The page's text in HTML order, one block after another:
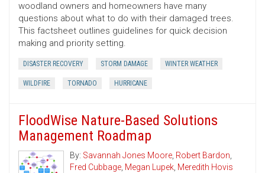
woodland owners and homeowners have many
questions about what to do with their damaged trees.
This factsheet outlines guidelines for quick decision
making and priority setting.
DISASTER RECOVERY STORM DAMAGE WINTER WEATHER
WILDFIRE TORNADO HURRICANE
FloodWise Nature-Based Solutions
Management Roadmap
By: Savannah Jones Moore, Robert Bardon,
Fred Cubbage, Megan Lupek, Meredith Hovis